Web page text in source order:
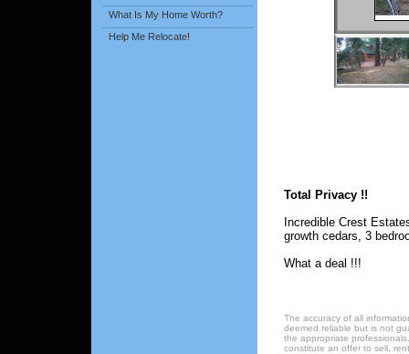
What Is My Home Worth?
Help Me Relocate!
Total Privacy !!
Incredible Crest
growth cedars, 3
What a deal !!!
The accuracy of all
deemed reliable but is not
the appropriate
constitute an offer to sell,